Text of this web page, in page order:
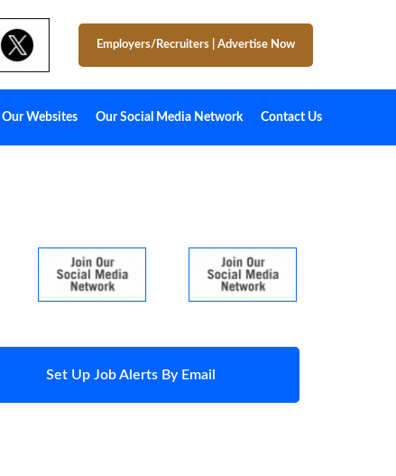
Employers/Recruiters Advertise Now
Our Websites Our Social Media Network Contact Us
Set Up Job Alerts By Email